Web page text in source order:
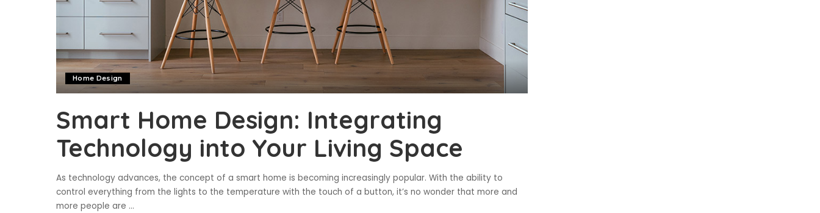
Home Design
Smart Home Design: Integrating
Technology into Your Living Space
As technology advances, the concept of a smart home is becoming increasingly popular. With the ability to
control everything from the lights to the temperature with the touch of a button, it’s no wonder that more and
more people are ...